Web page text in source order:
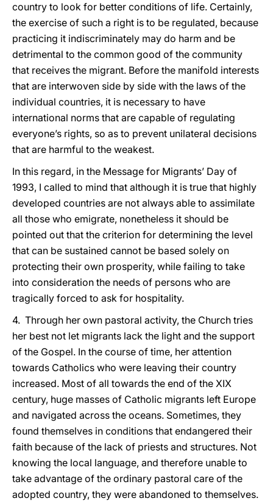
country to look for better conditions of life. Certainly,
the exercise of such a right is to be regulated, because
practicing it indiscriminately may do harm and be
detrimental to the common good of the community
that receives the migrant. Before the manifold interests
that are interwoven side by side with the laws of the
individual countries, it is necessary to have
international norms that are capable of regulating
everyone’s rights, so as to prevent unilateral decisions
that are harmful to the weakest.
In this regard, in the Message for Migrants’ Day of
1993, I called to mind that although it is true that highly
developed countries are not always able to assimilate
all those who emigrate, nonetheless it should be
pointed out that the criterion for determining the level
that can be sustained cannot be based solely on
protecting their own prosperity, while failing to take
into consideration the needs of persons who are
tragically forced to ask for hospitality.
4. Through her own pastoral activity, the Church tries
her best not let migrants lack the light and the support
of the Gospel. In the course of time, her attention
towards Catholics who were leaving their country
increased. Most of all towards the end of the XIX
century, huge masses of Catholic migrants left Europe
and navigated across the oceans. Sometimes, they
found themselves in conditions that endangered their
faith because of the lack of priests and structures. Not
knowing the local language, and therefore unable to
take advantage of the ordinary pastoral care of the
adopted country, they were abandoned to themselves.